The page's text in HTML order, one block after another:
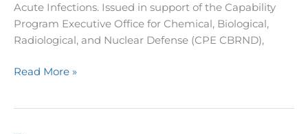
Acute Infections. Issued in support of the Capability
Program Executive Office for Chemical, Biological,
Radiological, and Nuclear Defense (CPE CBRND),
Read More »